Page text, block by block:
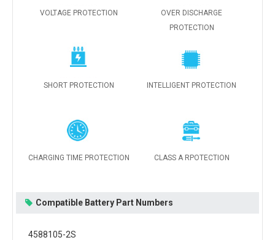
VOLTAGE PROTECTION
OVER DISCHARGE
PROTECTION
SHORT PROTECTION INTELLIGENT PROTECTION
CHARGING TIME PROTECTION CLASS A RPOTECTION
Compatible Battery Part Numbers
4588105-2S